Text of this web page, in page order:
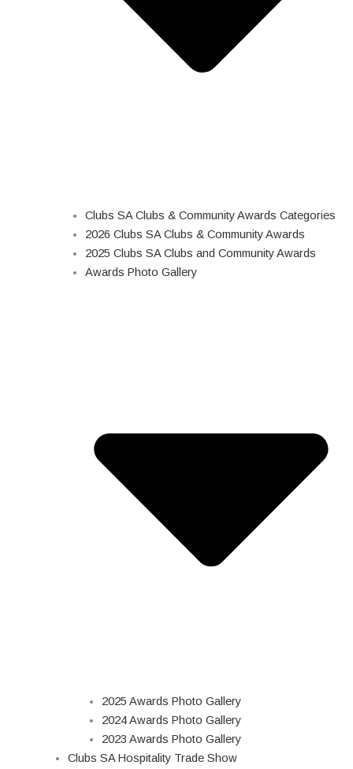
Clubs SA Clubs & Community Awards Categories
2026 Clubs SA Clubs & Community Awards
2025 Clubs SA Clubs and Community Awards
Awards Photo Gallery
2025 Awards Photo Gallery
2024 Awards Photo Gallery
2023 Awards Photo Gallery
Clubs SA Hospitality Trade Show